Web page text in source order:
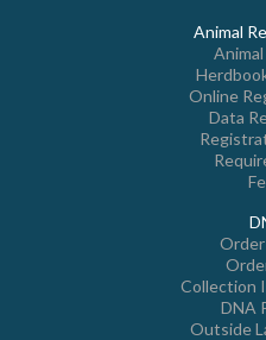
Animal
Online
Data
Collection
DNA
Outside